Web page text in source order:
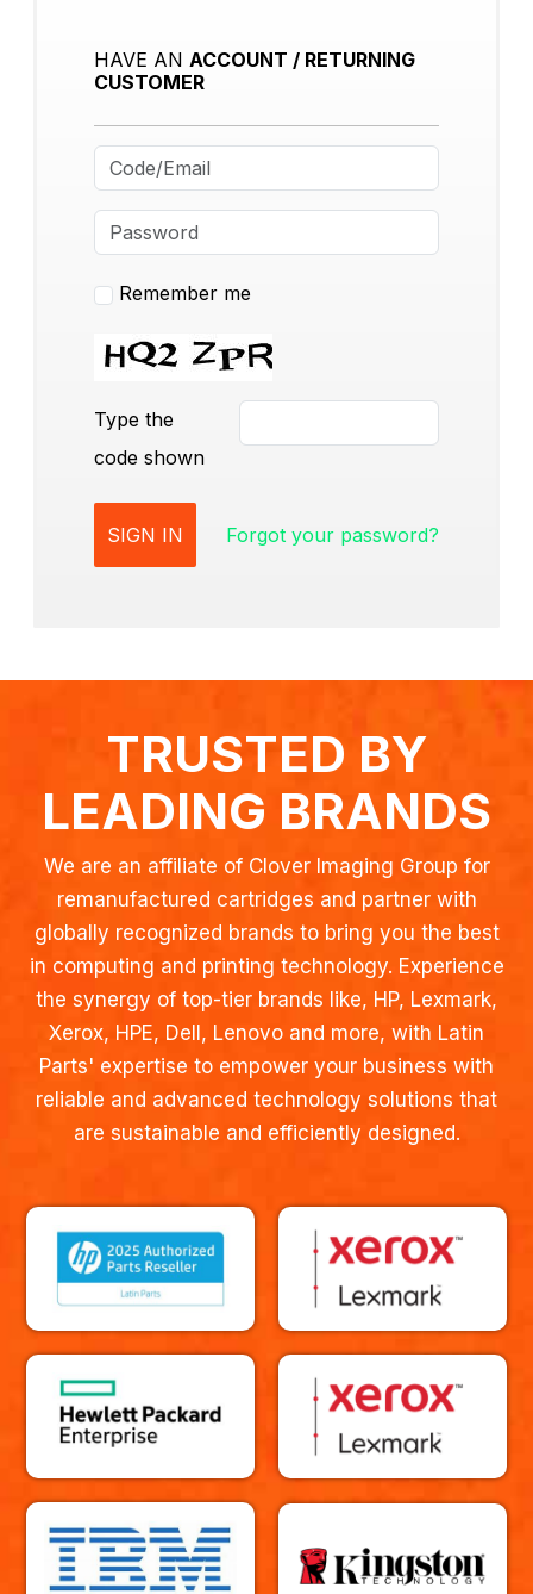
HAVE AN ACCOUNT / RETURNING
CUSTOMER
Remember me
Type the
code shown
Forgot your password?
TRUSTED BY
LEADING BRANDS
We are an affiliate of Clover Imaging Group for
remanufactured cartridges and partner with
globally recognized brands to bring you the best
in computing and printing technology. Experience
the synergy of top-tier brands like, HP, Lexmark,
Xerox, HPE, Dell, Lenovo and more, with Latin
Parts' expertise to empower your business with
reliable and advanced technology solutions that
are sustainable and efficiently designed.